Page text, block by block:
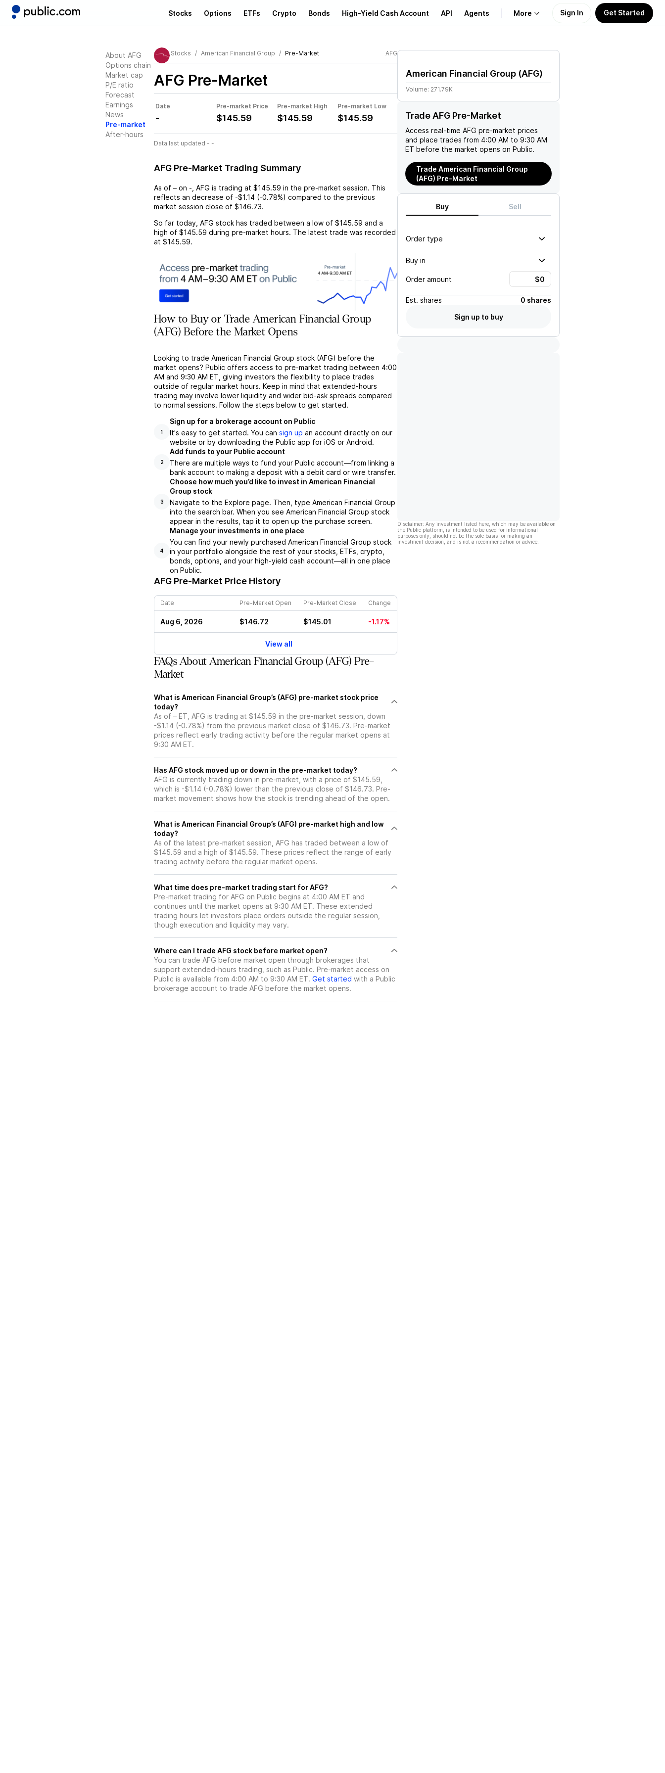
Stocks Options ETFs Crypto Bonds High-Yield Cash Account API Agents More
Learn
Support
Sign In Get Started
About AFG
Options chain
Market cap
P/E ratio
Forecast
Earnings
News
Pre-market
After-hours
Stocks American Financial Group Pre-Market AFG
AFG Pre-Market
Date Pre-market Price Pre-market High Pre-market Low
- $145.59 $145.59 $145.59
Data last updated - -.
AFG Pre-Market Trading Summary
As of – on - AFG is trading at $145.59 in the pre-market session. This
reflects an decrease of -$1.14 (-0.78%) compared to the previous
market session close of $146.73.
So far today, AFG stock has traded between a low of $145.59 and a
high of $145.59 during pre-market hours. The latest trade was recorded
at $145.59.
How to Buy or Trade American Financial Group
(AFG) Before the Market Opens
Looking to trade American Financial Group stock (AFG) before the
market opens? Public offers access to pre-market trading between 4:00
AM and 9:30 AM ET, giving investors the flexibility to place trades
outside of regular market hours. Keep in mind that extended-hours
trading may involve lower liquidity and wider bid-ask spreads compared
to normal sessions. Follow the steps below to get started.
1
Sign up for a brokerage account on Public
It's easy to get started. You can sign up an account directly on our
website or by downloading the Public app for iOS or Android.
2
Add funds to your Public account
There are multiple ways to fund your Public account––from linking a
bank account to making a deposit with a debit card or wire transfer.
3
Choose how much you’d like to invest in American Financial
Group stock
Navigate to the Explore page. Then, type American Financial Group
into the search bar. When you see American Financial Group stock
appear in the results, tap it to open up the purchase screen.
4
Manage your investments in one place
You can find your newly purchased American Financial Group stock
in your portfolio alongside the rest of your stocks, ETFs, crypto,
bonds, options, and your high-yield cash account––all in one place
on Public.
AFG Pre-Market Price History
Date Pre-Market Open Pre-Market Close Change
Aug 6, 2026 $146.72 $145.01 -1.17%
View all
FAQs About American Financial Group (AFG) Pre-
Market
What is American Financial Group’s (AFG) pre-market stock price
today?
As of – ET, AFG is trading at $145.59 in the pre-market session, down
-$1.14 (-0.78%) from the previous market close of $146.73. Pre-market
prices reflect early trading activity before the regular market opens at
9:30 AM ET.
Has AFG stock moved up or down in the pre-market today?
AFG is currently trading down in pre-market, with a price of $145.59,
which is -$1.14 (-0.78%) lower than the previous close of $146.73. Pre-
market movement shows how the stock is trending ahead of the open.
What is American Financial Group’s (AFG) pre-market high and low
today?
As of the latest pre-market session, AFG has traded between a low of
$145.59 and a high of $145.59. These prices reflect the range of early
trading activity before the regular market opens.
What time does pre-market trading start for AFG?
Pre-market trading for AFG on Public begins at 4:00 AM ET and
continues until the market opens at 9:30 AM ET. These extended
trading hours let investors place orders outside the regular session,
though execution and liquidity may vary.
Where can I trade AFG stock before market open?
You can trade AFG before market open through brokerages that
support extended-hours trading, such as Public. Pre-market access on
Public is available from 4:00 AM to 9:30 AM ET. Get started with a Public
brokerage account to trade AFG before the market opens.
American Financial Group (AFG)
Volume: 271.79K
Trade AFG Pre-Market
Access real-time AFG pre-market prices
and place trades from 4:00 AM to 9:30 AM
ET before the market opens on Public.
Trade American Financial Group
(AFG) Pre-Market
Buy Sell
Order type
Buy in
Order amount
Est. shares
0 shares
Sign up to buy
Disclaimer: Any investment listed here, which may be available on
the Public platform, is intended to be used for informational
purposes only, should not be the sole basis for making an
investment decision, and is not a recommendation or advice.